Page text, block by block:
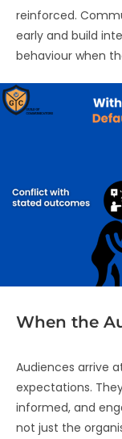
reinforced.
early and build
behaviour when
When the
Audiences arrive
expectations.
informed, and
not just the